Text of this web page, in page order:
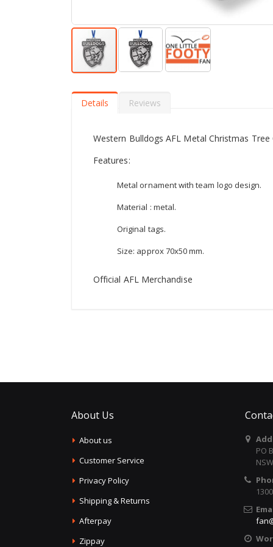
to
the
images
gallery
Details
Western Bulldogs AFL Metal Christmas
Features:
Metal ornament with team logo design.
Material : metal.
Original tags.
Size: approx 70x50 mm.
Official AFL Merchandise
Reviews
About Us
About us
Customer Service
Privacy Policy
Shipping & Returns
Afterpay
Zippay
PO